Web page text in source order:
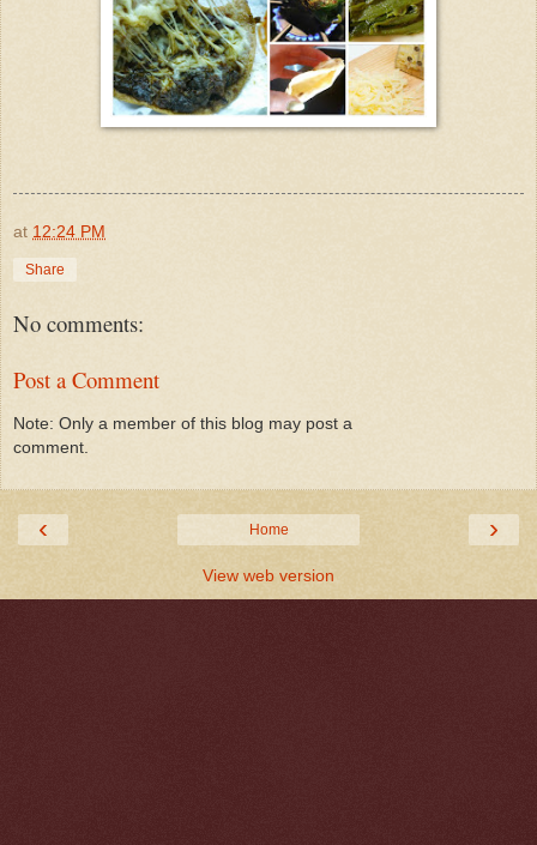
at 12:24 PM
Share
No comments:
Post a Comment
Note: Only a member of this blog may post a
comment.
‹ ›
Home
View web version